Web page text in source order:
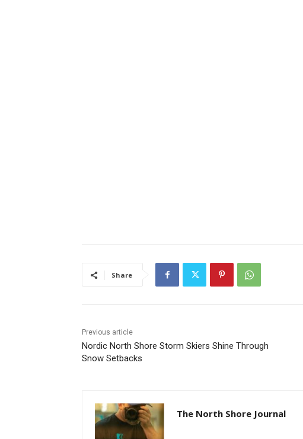
Share
Previous article
Nordic North Shore Storm Skiers Shine Through
Snow Setbacks
The North Shore Journal